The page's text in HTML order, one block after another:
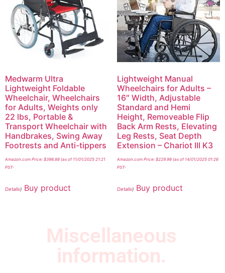
Medwarm Ultra
Lightweight Foldable
Wheelchair, Wheelchairs
for Adults, Weights only
22 lbs, Portable &
Transport Wheelchair with
Handbrakes, Swing Away
Footrests and Anti-tippers
Amazon.com Price: $398.88 (as of 11/01/2025 21:21
PST-
Details) Buy product
Lightweight Manual
Wheelchairs for Adults –
16″ Width, Adjustable
Standard and Hemi
Height, Removeable Flip
Back Arm Rests, Elevating
Leg Rests, Seat Depth
Extension – Chariot III K3
Amazon.com Price: $229.98(as of 14/01/2025 01:26
PST-
Details) Buy product
Miscellaneous
information.